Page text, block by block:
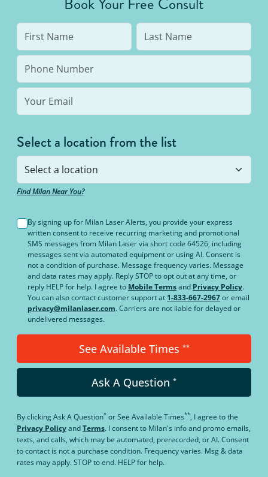
Select a location from the list
Find Milan Near You?
By signing up for Milan Laser Alerts, you provide your express
written consent to receive recurring marketing and promotional
SMS messages from Milan Laser via short code 64526, including
messages sent via automated equipment or using AI. Consent is
not a condition of purchase. Message frequency varies. Message
and data rates may apply. Reply STOP to opt out at any time, or
reply HELP for help. I agree to Mobile Termsand Privacy Policy.
You can also contact customer support at 1-833-667-2967or email
privacy@milanlaser.com. Carriers are not liable for delayed or
undelivered messages.
See Available Times **
Ask A Question *
By clickingAsk A Question* orSee Available Times**, I agree to the
Privacy PolicyandTerms. I consent to Milan's info and promo emails,
texts, and calls, which may be automated, prerecorded, or AI. Consent
to contact is not a purchase condition. Frequency varies. Msg & data
rates may apply. STOP to end. HELP for help.